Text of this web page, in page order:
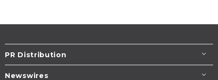
PR Distribution
Newswires